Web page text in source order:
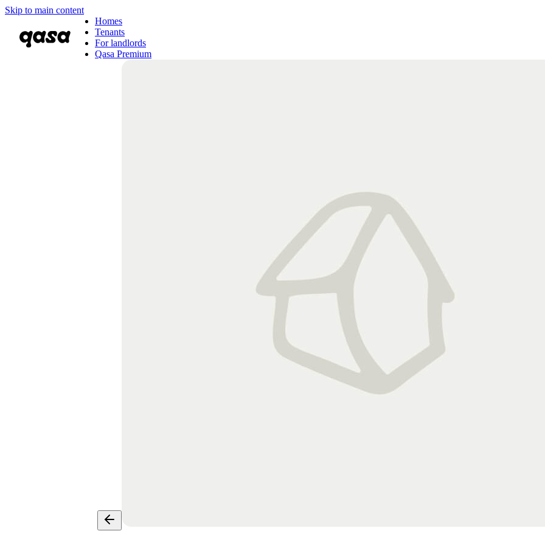
Skip to main content
Homes
Tenants
For landlords
Qasa Premium